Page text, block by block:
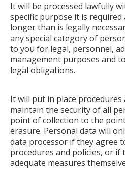
It will be processed lawfully
specific purpose it is
longer than is legally
any special category of
to you for legal, personnel,
management purposes and
legal obligations.
It will put in place
maintain the security of all
point of collection to the
erasure. Personal data will
data processor if they agree
procedures and policies, or if
adequate measures